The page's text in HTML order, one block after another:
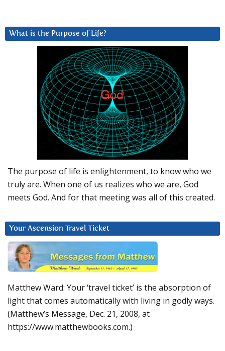
What is the Purpose of Life?
The purpose of life is enlightenment, to know who we
truly are. When one of us realizes who we are, God
meets God. And for that meeting was all of this created.
Your Ascension Travel Ticket
Matthew Ward: Your ‘travel ticket’ is the absorption of
light that comes automatically with living in godly ways.
(Matthew’s Message, Dec. 21, 2008, at
https://www.matthewbooks.com.)